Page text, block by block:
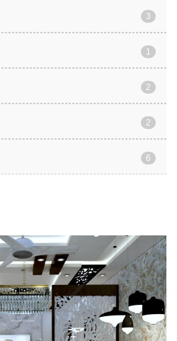
3
1
2
2
6